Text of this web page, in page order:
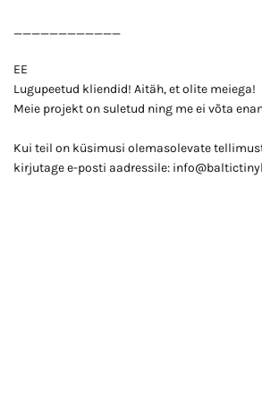
____________
EE
Lugupeetud kliendid! Aitäh, et olite meiega!
Meie projekt on suletud ning me ei võta
Kui teil on küsimusi olemasolevate
kirjutage e-posti aadressile: